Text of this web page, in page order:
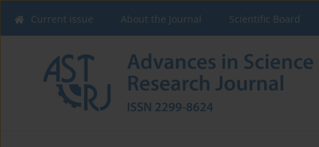
Current issue About the Journal Scientific Board